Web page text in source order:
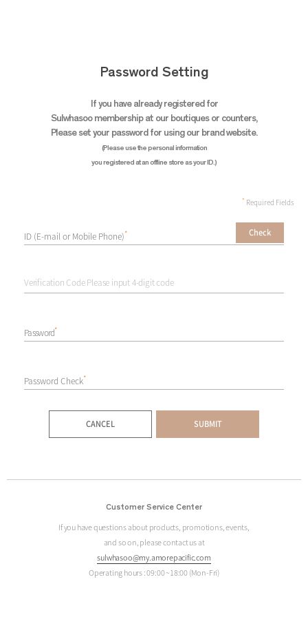
Password Setting
If you have already registered for
Sulwhasoo membershipat our boutiques or counters,
Please set your password for using our brand website.
(Please use the personal information
you registered at an offline store as your ID.)
* Required Fields
ID (E-mail or Mobile Phone)* Check
Verification Code Please input 4-digit code
Password*
Password Check*
CANCEL SUBMIT
Customer Service Center
If you have questions about products, promotions, events,
and so on, please contact us at
sulwhasoo@my.amorepacific.com
Operating hours : 09:00 ~18:00 (Mon-Fri)